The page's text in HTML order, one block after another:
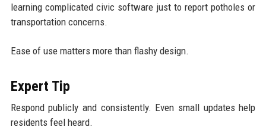
learning complicated civic software just to report potholes or
transportation concerns.
Ease of use matters more than flashy design.
Expert Tip
Respond publicly and consistently. Even small updates help
residents feel heard.